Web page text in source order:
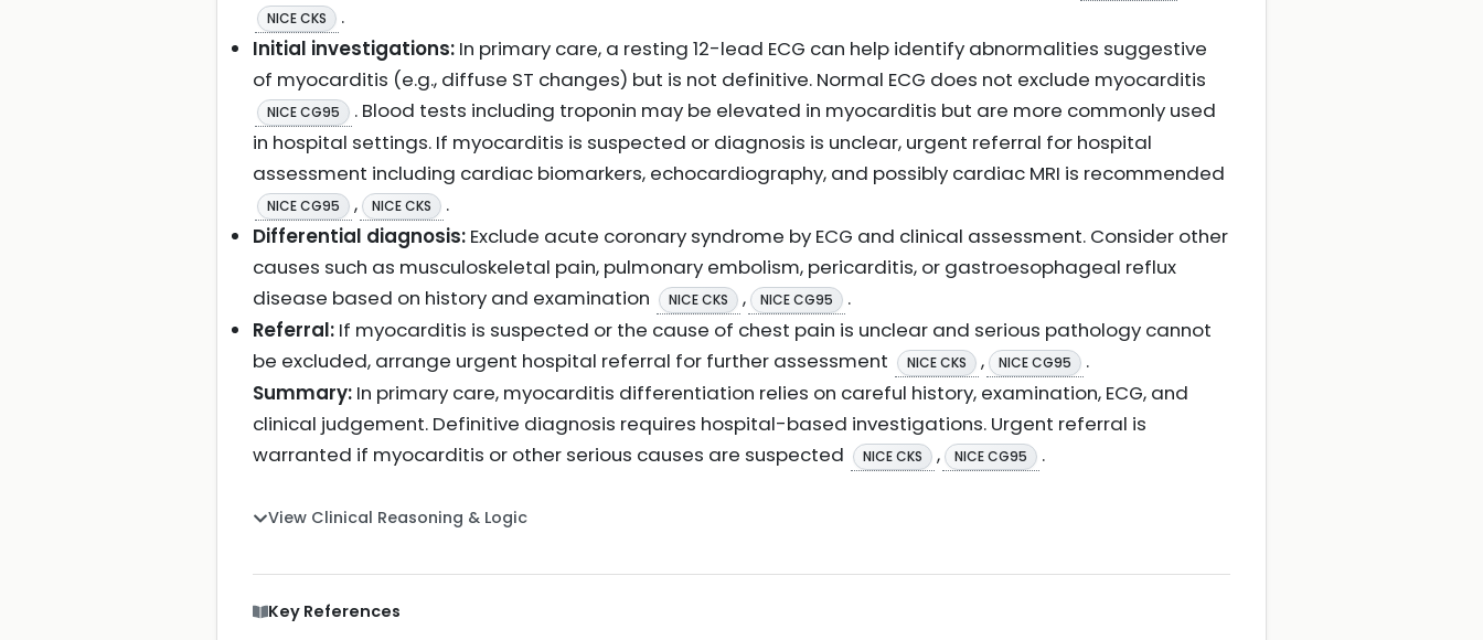
NICE CKS
.
Initial investigations: In primary care, a resting 12-lead ECG can help identify abnormalities suggestive
of myocarditis (e.g., diffuse ST changes) but is not definitive. Normal ECG does not exclude myocarditis
NICE CG95
. Blood tests including troponin may be elevated in myocarditis but are more commonly used
in hospital settings. If myocarditis is suspected or diagnosis is unclear, urgent referral for hospital
assessment including cardiac biomarkers, echocardiography, and possibly cardiac MRI is recommended
NICE CG95 , NICE CKS
.
Differential diagnosis: Exclude acute coronary syndrome by ECG and clinical assessment. Consider other
causes such as musculoskeletal pain, pulmonary embolism, pericarditis, or gastroesophageal reflux
disease based on history and examination
NICE CKS , NICE CG95
.
Referral: If myocarditis is suspected or the cause of chest pain is unclear and serious pathology cannot
be excluded, arrange urgent hospital referral for further assessment
NICE CKS , NICE CG95
.
Summary: In primary care, myocarditis differentiation relies on careful history, examination, ECG, and
clinical judgement. Definitive diagnosis requires hospital-based investigations. Urgent referral is
warranted if myocarditis or other serious causes are suspected
NICE CKS , NICE CG95 .
View Clinical Reasoning & Logic
Key References